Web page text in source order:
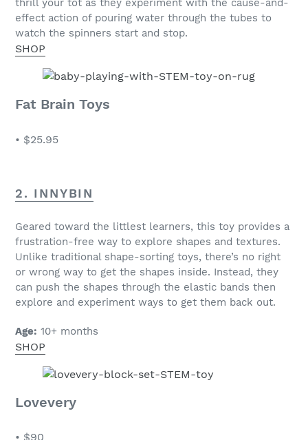
thrill your tot as they experiment with the cause-and-
effect action of pouring water through the tubes to
watch the spinners start and stop.
SHOP
Fat Brain Toys
• $25.95
2. INNYBIN
Geared toward the littlest learners, this toy provides a
frustration-free way to explore shapes and textures.
Unlike traditional shape-sorting toys, there’s no right
or wrong way to get the shapes inside. Instead, they
can push the shapes through the elastic bands then
explore and experiment ways to get them back out.
Age: 10+ months
SHOP
Lovevery
• $90